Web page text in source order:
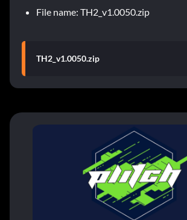
File name: TH2_v1.0050.zip
TH2_v1.0050.zip